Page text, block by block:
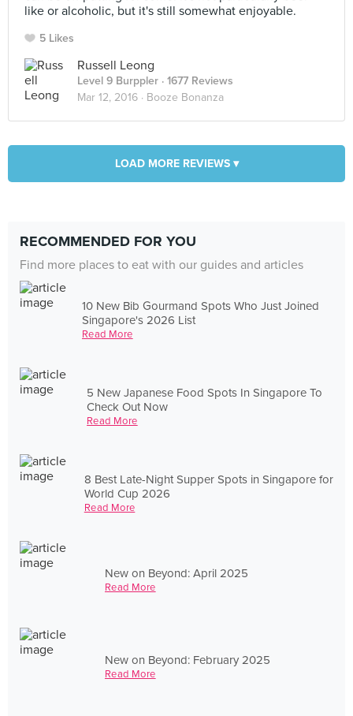
like or alcoholic, but it's still somewhat enjoyable.
5 Likes
Russell Leong
Level 9 Burppler · 1677 Reviews
Mar 12, 2016 · Booze Bonanza
LOAD MORE REVIEWS ▾
RECOMMENDED FOR YOU
Find more places to eat with our guides and articles
10 New Bib Gourmand Spots Who Just Joined
Singapore's 2026 List
Read More
5 New Japanese Food Spots In Singapore To
Check Out Now
Read More
8 Best Late-Night Supper Spots in Singapore for
World Cup 2026
Read More
New on Beyond: April 2025
Read More
New on Beyond: February 2025
Read More